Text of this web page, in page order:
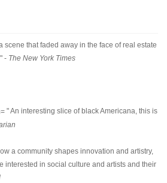
scene that faded away in the face of real estate
- The New York Times
" An interesting slice of black Americana, this is
a community shapes innovation and artistry,
interested in social culture and artists and their